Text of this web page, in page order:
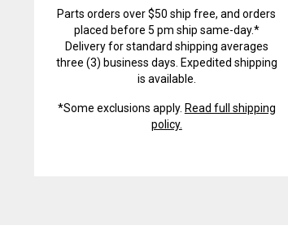
Parts orders over $50 ship free, and orders
placed before 5 pm ship same-day.*
Delivery for standard shipping averages
three (3) business days. Expedited shipping
is available.
*Some exclusions apply. Read full shipping
policy.